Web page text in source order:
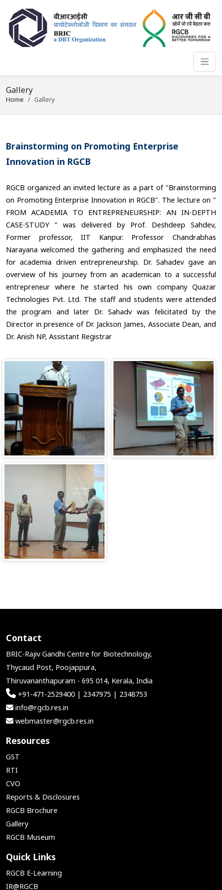
Gallery
Home Gallery
Brainstorming on Promoting Enterprise
Innovation in RGCB
RGCB organized an invited lecture as a part of "Brainstorming
on Promoting Enterprise Innovation in RGCB". The lecture on "
FROM ACADEMIA TO ENTREPRENEURSHIP: AN IN-DEPTH
CASE-STUDY " was delivered by Prof. Deshdeep Sahdev,
Former professor, IIT Kanpur. Professor Chandrabhas
Narayana welcomed the gathering and emphasized the need
for academia driven entrepreneurship. Dr. Sahadev gave an
overview of his journey from an academican to a successful
entrepreneur where he started his own company Quazar
Technologies Pvt. Ltd. The staff and students were attended
the program and later Dr. Sahadv was felicitated by the
Director in presence of Dr. Jackson James, Associate Dean, and
Dr. Anish NP, Assistant Registrar
Contact
BRIC-Rajiv Gandhi Centre for Biotechnology,
Thycaud Post, Poojappura,
Thiruvananthapuram - 695 014, Kerala, India
+91-471-2529400 | 2347975 | 2348753
info@rgcb.res.in
webmaster@rgcb.res.in
Resources
GST
RTI
CVO
Reports & Disclosures
RGCB Brochure
Gallery
RGCB Museum
Quick Links
RGCB E-Learning
IR@RGCB